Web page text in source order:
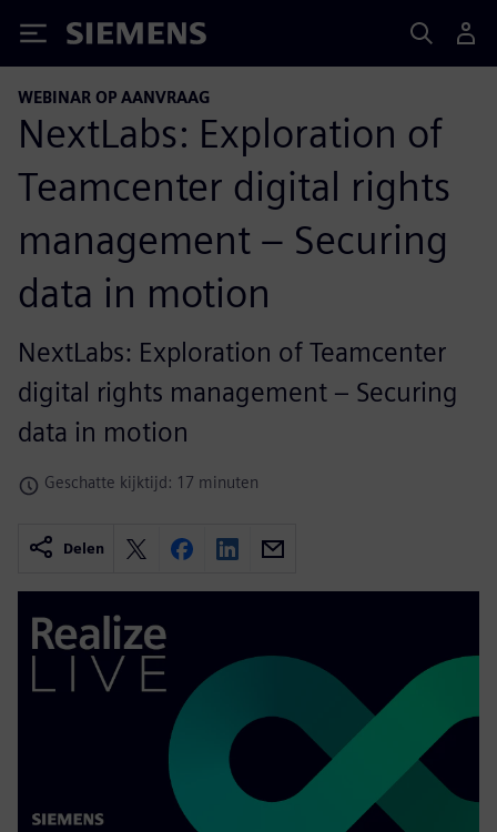
Siemens
WEBINAR OP AANVRAAG
NextLabs: Exploration of
Teamcenter digital rights
management – Securing
data in motion
NextLabs: Exploration of Teamcenter
digital rights management – Securing
data in motion
Geschatte kijktijd: 17 minuten
Delen